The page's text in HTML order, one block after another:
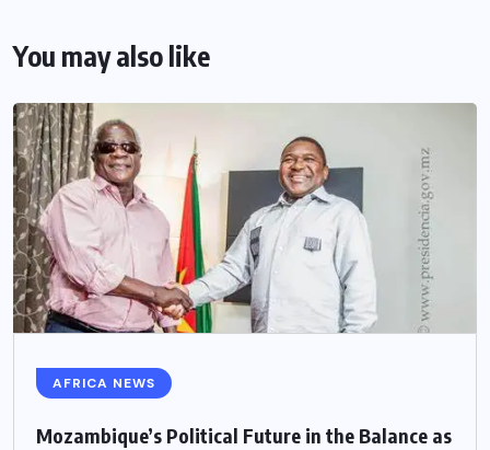
You may also like
AFRICA NEWS
Mozambique’s Political Future in the Balance as